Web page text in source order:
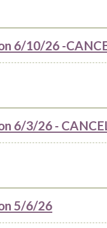
6/10/26 -
6/3/26 -
5/6/26